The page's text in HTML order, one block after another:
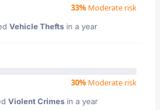
33% Moderate risk
Vehicle Theftsin a year
30% Moderate risk
Violent Crimes in a year